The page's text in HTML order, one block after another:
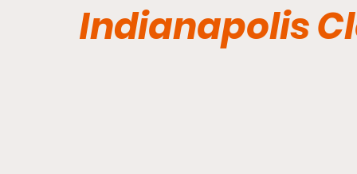
Indianapolis